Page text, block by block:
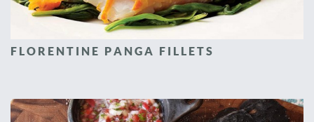
FLORENTINE PANGA FILLETS